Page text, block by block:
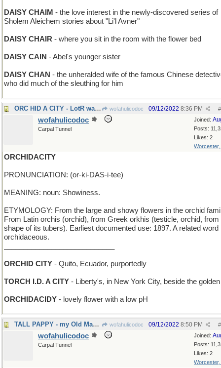
DAISY CHAIM - the love interest in the newly-discovered series of
Sholem Aleichem stories about "Li'l Avner"
DAISY CHAIR - where you sit in the room with the flower bed
DAISY CAIN - Abel's younger sister
DAISY CHAN - the unheralded wife of the famous Chinese
who did much of the sleuthing for him
ORC HID A CITY - LotR warrior with cloaking device wofahulicodoc #
09/12/2022 8:36 PM
Joined:
Posts:
Likes: 2
Worcester,
wofahulicodoc
Carpal Tunnel
ORCHIDACITY
PRONUNCIATION: (or-ki-DAS-i-tee)
MEANING: noun: Showiness.
ETYMOLOGY: From the large and showy flowers in the orchid
From Latin orchis (orchid), from Greek orkhis (testicle, orchid, from
shape of its tubers). Earliest documented use: 1897. A related word
orchidaceous.
ORCHID CITY - Quito, Ecuador, purportedly
TORCH I.D. A CITY - Liberty's, in New York City, beside the
ORCHIDACIDY - lovely flower with a low pH
TALL PAPPY - my Old Man is one big dude wofahulicodoc #
09/12/2022 8:50 PM
Joined:
Posts:
Likes: 2
Worcester,
wofahulicodoc
Carpal Tunnel